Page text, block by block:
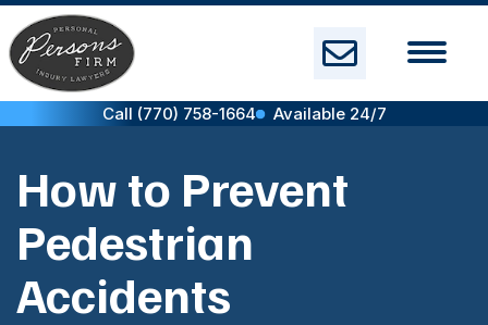
Skip
to
content
Call (770) 758-1664 Available 24/7
How to Prevent
Pedestrian
Accidents